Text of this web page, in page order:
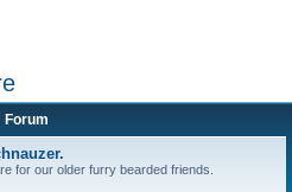
Forum
for our older furry bearded friends.